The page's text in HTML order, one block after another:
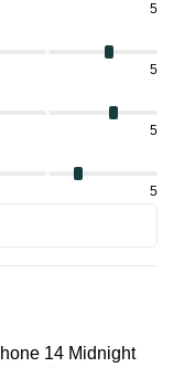
5
5
5
5
14 Midnight